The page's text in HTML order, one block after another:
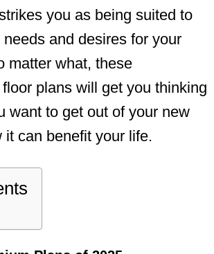
you as being suited to
and desires for your
matter what, these
plans will get you thinking
want to get out of your new
it can benefit your life.